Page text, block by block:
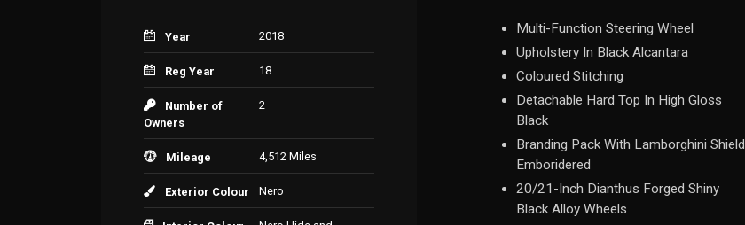
Year 2018
Reg Year 18
Number of
Owners
2
Mileage 4,512 Miles
Exterior Colour Nero
Multi-Function Steering Wheel
Upholstery In Black Alcantara
Coloured Stitching
Detachable Hard Top In High Gloss
Black
Branding Pack With Lamborghini Shield
Emboridered
20/21-Inch Dianthus Forged Shiny
Black Alloy Wheels